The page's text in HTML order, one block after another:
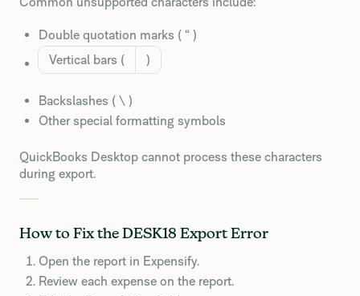
Double quotation marks ( “ )
Vertical bars (
)
Backslashes ( \ )
Other special formatting symbols
QuickBooks Desktop cannot process these characters
during export.
How to Fix the DESK18 Export Error
Open the report in Expensify.
Review each expense on the report.